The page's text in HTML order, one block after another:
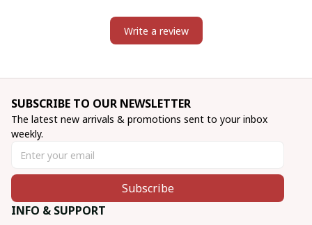
Write a review
SUBSCRIBE TO OUR NEWSLETTER
The latest new arrivals & promotions sent to your inbox
weekly.
Subscribe
INFO & SUPPORT